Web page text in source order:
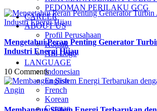
PEDOMAN PERILAKU GCG
CAREER
ABOUT US
Profil Perusahaan
Kontak
Arti Logo
LANGUAGE
Indonesian
English
French
Korean
German
Mengetahui Peran Penting Generator
Industri Energi Hijau
10 Comments